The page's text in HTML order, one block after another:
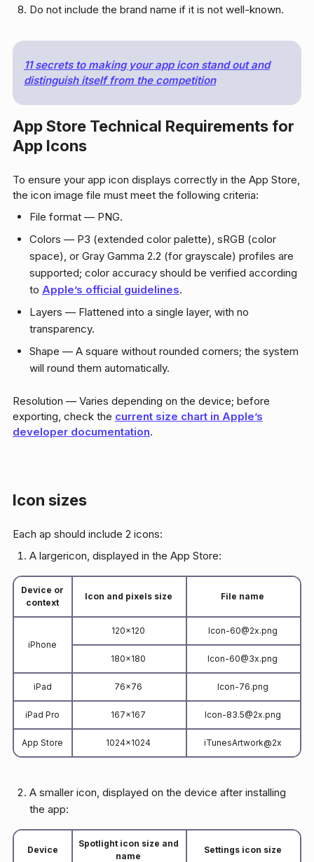
Do not include the brand name if it is not well-known.
11 secrets to making your app icon stand out and
distinguish itself from the competition
App Store Technical Requirements for
App Icons
To ensure your app icon displays correctly in the App Store,
the icon image file must meet the following criteria:
File format — PNG.
Colors — P3 (extended color palette), sRGB (color
space), or Gray Gamma 2.2 (for grayscale) profiles are
supported; color accuracy should be verified according
to Apple’s official guidelines.
Layers — Flattened into a single layer, with no
transparency.
Shape — A square without rounded corners; the system
will round them automatically.
Resolution — Varies depending on the device; before
exporting, check the current size chart in Apple’s
developer documentation.
Icon sizes
Each ap should include 2 icons:
A largericon, displayed in the App Store:
Device or
context
Icon and pixels size File name
iPhone
120x120 Icon-60@2x.png
180x180 Icon-60@3x.png
iPad 76x76 Icon-76.png
iPad Pro 167x167 Icon-83.5@2x.png
App Store 1024x1024 iTunesArtwork@2x
A smaller icon, displayed on the device after installing
the app:
Device
Spotlight icon size and
name
Settings icon size